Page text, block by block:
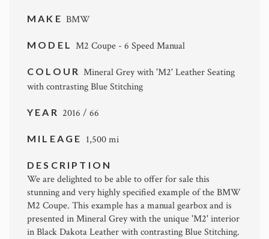
MAKE BMW
MODEL M2 Coupe - 6 Speed Manual
COLOUR Mineral Grey with 'M2' Leather Seating
with contrasting Blue Stitching
YEAR 2016 / 66
MILEAGE 1,500 mi
DESCRIPTION
We are delighted to be able to offer for sale this
stunning and very highly specified example of the BMW
M2 Coupe. This example has a manual gearbox and is
presented in Mineral Grey with the unique 'M2' interior
in Black Dakota Leather with contrasting Blue Stitching.